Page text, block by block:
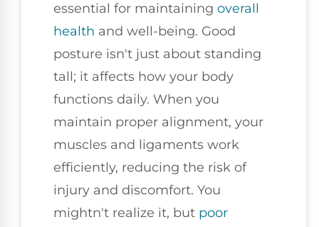
essential for maintaining overall
health and well-being. Good
posture isn't just about standing
tall; it affects how your body
functions daily. When you
maintain proper alignment, your
muscles and ligaments work
efficiently, reducing the risk of
injury and discomfort. You
mightn't realize it, but poor